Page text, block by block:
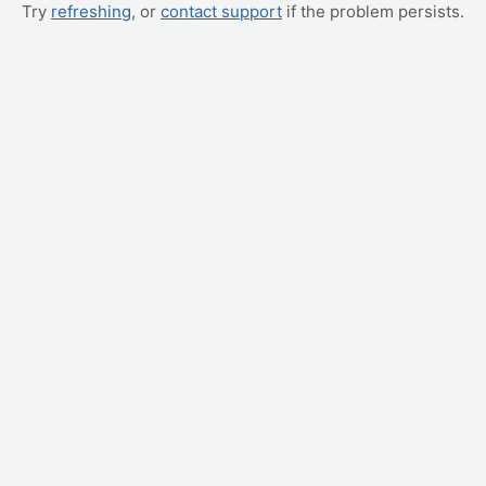
Try refreshing, or contact support if the problem persists.